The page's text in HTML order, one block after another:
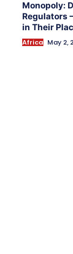
Monopoly:
Regulators
in Their
Africa May 2,